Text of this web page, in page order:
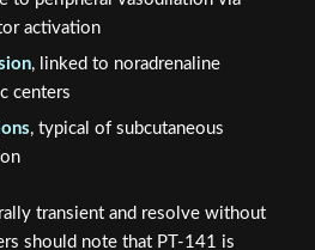
, linked to noradrenaline
centers
, typical of subcutaneous
should note that PT-141 is
with cardiovascular disease